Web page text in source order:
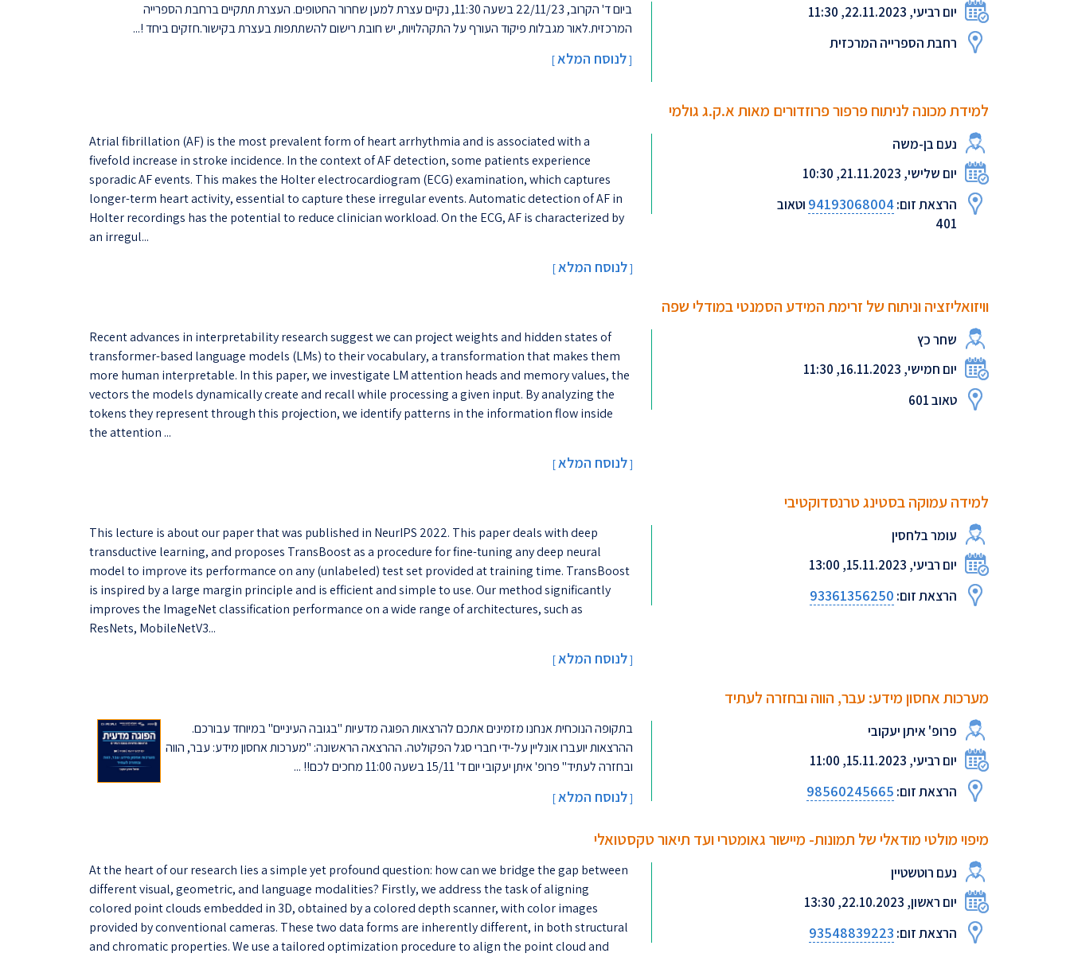
יום רביעי, 22.11.2023, 11:30
רחבת הספרייה המרכזית
ביום ד' הקרוב, 22/11/23 בשעה 11:30, נקיים עצרת למען שחרור החטופים. העצרת תתקיים ברחבת הספרייה
המרכזית.לאור מגבלות פיקוד העורף על התקהלויות, יש חובת רישום להשתתפות בעצרת בקישור.חזקים ביחד !...
[לנוסח המלא]
למידת מכונה לניתוח פרפור פרוזדורים מאות א.ק.ג גולמי
נעם בן-משה
יום שלישי, 21.11.2023, 10:30
הרצאת זום:94193068004 וטאוב
401
Atrial fibrillation (AF) is the most prevalent form of heart arrhythmia and is associated with a
fivefold increase in stroke incidence. In the context of AF detection, some patients experience
sporadic AF events. This makes the Holter electrocardiogram (ECG) examination, which captures
longer-term heart activity, essential to capture these irregular events. Automatic detection of AF in
Holter recordings has the potential to reduce clinician workload. On the ECG, AF is characterized by
an irregul...
[לנוסח המלא]
וויזואליזציה וניתוח של זרימת המידע הסמנטי במודלי שפה
שחר כץ
יום חמישי, 16.11.2023, 11:30
טאוב 601
Recent advances in interpretability research suggest we can project weights and hidden states of
transformer-based language models (LMs) to their vocabulary, a transformation that makes them
more human interpretable. In this paper, we investigate LM attention heads and memory values, the
vectors the models dynamically create and recall while processing a given input. By analyzing the
tokens they represent through this projection, we identify patterns in the information flow inside
the attention ...
[לנוסח המלא]
למידה עמוקה בסטינג טרנסדוקטיבי
עומר בלחסין
יום רביעי, 15.11.2023, 13:00
הרצאת זום: 93361356250
This lecture is about our paper that was published in NeurIPS 2022. This paper deals with deep
transductive learning, and proposes TransBoost as a procedure for fine-tuning any deep neural
model to improve its performance on any (unlabeled) test set provided at training time. TransBoost
is inspired by a large margin principle and is efficient and simple to use. Our method significantly
improves the ImageNet classification performance on a wide range of architectures, such as
ResNets, MobileNetV3...
[לנוסח המלא]
מערכות אחסון מידע: עבר, הווה ובחזרה לעתיד
פרופ' איתן יעקובי
יום רביעי, 15.11.2023, 11:00
הרצאת זום: 98560245665
בתקופה הנוכחית אנחנו מזמינים אתכם להרצאות הפוגה מדעיות "בגובה העיניים" במיוחד עבורכם.
ההרצאות יועברו אונליין על-ידי חברי סגל הפקולטה. ההרצאה הראשונה: "מערכות אחסון מידע: עבר, הווה
ובחזרה לעתיד" פרופ' איתן יעקובי יום ד' 15/11 בשעה 11:00 מחכים לכם!! ...
[לנוסח המלא]
מיפוי מולטי מודאלי של תמונות- מיישור גאומטרי ועד תיאור טקסטואלי
נעם רוטשטיין
יום ראשון, 22.10.2023, 13:30
הרצאת זום: 93548839223
At the heart of our research lies a simple yet profound question: how can we bridge the gap between
different visual, geometric, and language modalities? Firstly, we address the task of aligning
colored point clouds embedded in 3D, obtained by a colored depth scanner, with color images
provided by conventional cameras. These two data forms are inherently different, in both structural
and chromatic properties. We use a tailored optimization procedure to align the point cloud and